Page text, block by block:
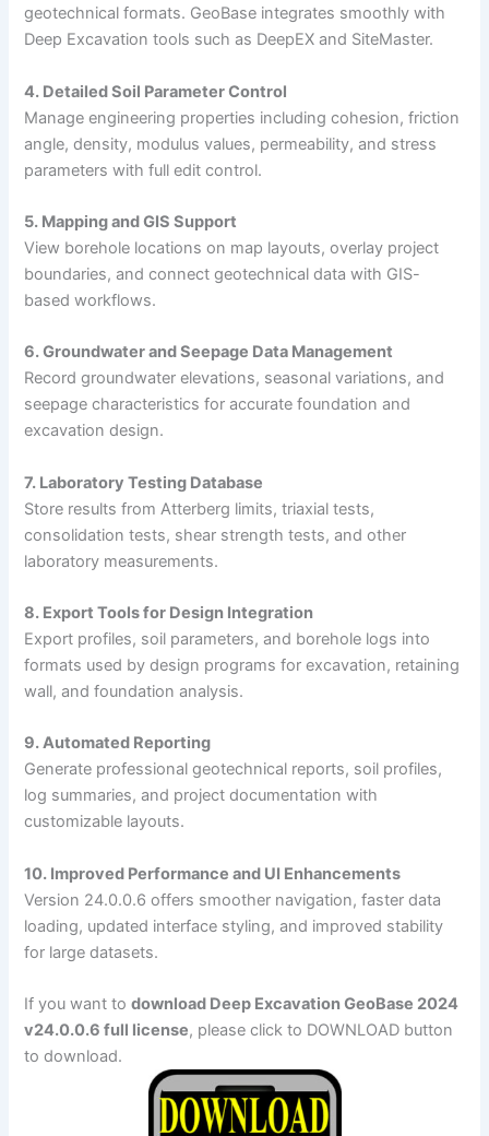
geotechnical formats. GeoBase integrates smoothly with
Deep Excavation tools such as DeepEX and SiteMaster.
4. Detailed Soil Parameter Control
Manage engineering properties including cohesion, friction
angle, density, modulus values, permeability, and stress
parameters with full edit control.
5. Mapping and GIS Support
View borehole locations on map layouts, overlay project
boundaries, and connect geotechnical data with GIS-
based workflows.
6. Groundwater and Seepage Data Management
Record groundwater elevations, seasonal variations, and
seepage characteristics for accurate foundation and
excavation design.
7. Laboratory Testing Database
Store results from Atterberg limits, triaxial tests,
consolidation tests, shear strength tests, and other
laboratory measurements.
8. Export Tools for Design Integration
Export profiles, soil parameters, and borehole logs into
formats used by design programs for excavation, retaining
wall, and foundation analysis.
9. Automated Reporting
Generate professional geotechnical reports, soil profiles,
log summaries, and project documentation with
customizable layouts.
10. Improved Performance and UI Enhancements
Version 24.0.0.6 offers smoother navigation, faster data
loading, updated interface styling, and improved stability
for large datasets.
If you want todownload Deep Excavation GeoBase 2024
v24.0.0.6 full license, please click to DOWNLOAD button
to download.